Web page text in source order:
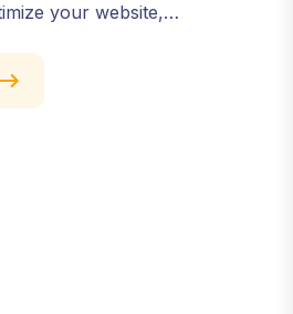
your website,
visitors into customers.
with results-driven, white-